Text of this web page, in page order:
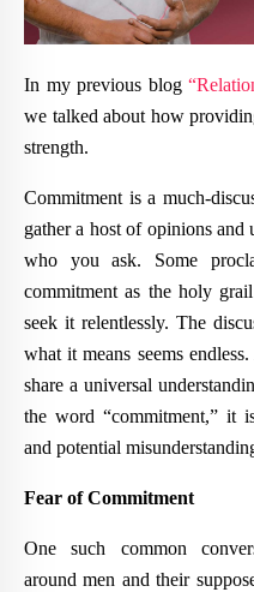
In my previous blog
we talked about how
strength.
Commitment is a much-
gather a host of opinions and
who you ask. Some
commitment as the holy
seek it relentlessly. The
what it means seems
share a universal
the word “commitment,” it
and potential
Fear of Commitment
One such common
around men and their